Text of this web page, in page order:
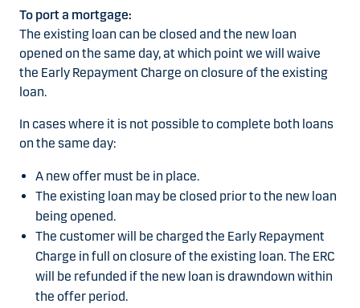
To port a mortgage:
The existing loan can be closed and the new loan
opened on the same day, at which point we will waive
the Early Repayment Charge on closure of the existing
loan.
In cases where it is not possible to complete both loans
on the same day:
A new offer must be in place.
The existing loan may be closed prior to the new loan
being opened.
The customer will be charged the Early Repayment
Charge in full on closure of the existing loan. The ERC
will be refunded if the new loan is drawndown within
the offer period.